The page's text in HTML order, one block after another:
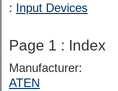
: Input Devices
Page 1 : Index
Manufacturer:
ATEN